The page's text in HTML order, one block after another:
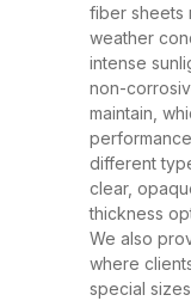
asbestos
fiber
using top-
cutting-
strength,
fiber sheets
weather
intense
non-
maintain,
different
clear,
thickness
We also
where
special